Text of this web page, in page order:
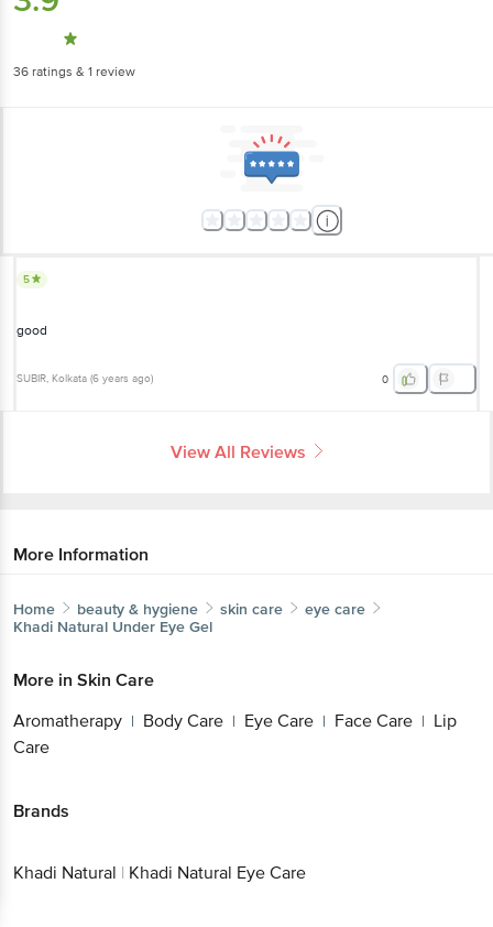
36 ratings & 1 review
5
good
SUBIR, Kolkata (6 years ago) 0
View All Reviews
More Information
Home beauty & hygiene skin care
eye care
Khadi Natural Under Eye Gel
More in Skin Care
Aromatherapy | Body Care | Eye Care | Face Care | Lip
Care
Brands
Khadi Natural | Khadi Natural Eye Care